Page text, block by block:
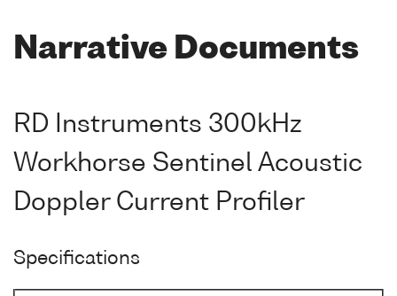
Narrative Documents
RD Instruments 300kHz
Workhorse Sentinel Acoustic
Doppler Current Profiler
Specifications